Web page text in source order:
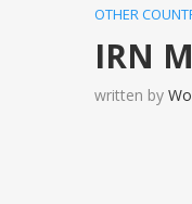
OTHER
IRN
written by